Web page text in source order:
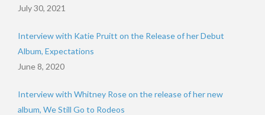
July 30, 2021
Interview with Katie Pruitt on the Release of her Debut
Album, Expectations
June 8, 2020
Interview with Whitney Rose on the release of her new
album, We Still Go to Rodeos